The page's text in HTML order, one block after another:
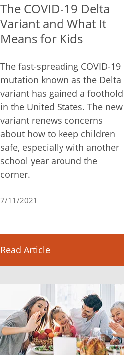
The COVID-19 Delta
Variant and What It
Means for Kids
The fast-spreading COVID-19
mutation known as the Delta
variant has gained a foothold
in the United States. The new
variant renews concerns
about how to keep children
safe, especially with another
school year around the
corner.
7/11/2021
Read Article